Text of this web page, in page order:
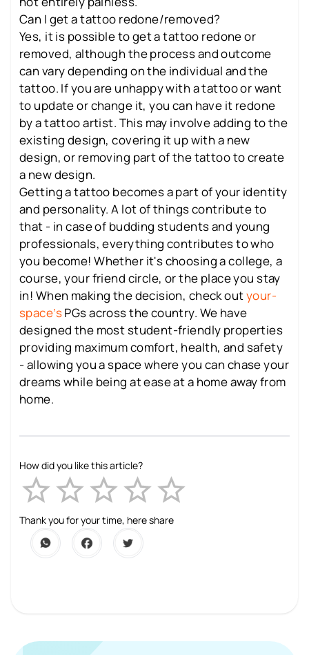
Can I get a tattoo redone/removed?
Yes, it is possible to get a tattoo redone or
removed, although the process and outcome
can vary depending on the individual and the
tattoo. If you are unhappy with a tattoo or want
to update or change it, you can have it redone
by a tattoo artist. This may involve adding to the
existing design, covering it up with a new
design, or removing part of the tattoo to create
a new design.
Getting a tattoo becomes a part of your identity
and personality. A lot of things contribute to
that - in case of budding students and young
professionals, everything contributes to who
you become! Whether it's choosing a college, a
course, your friend circle, or the place you stay
in! When making the decision, check outyour-
space’sPGs across the country. We have
designed the most student-friendly properties
providing maximum comfort, health, and safety
- allowing you a space where you can chase your
dreams while being at ease at a home away from
home.
How did you like this article?
1 Star
2 Stars
3 Stars
4 Stars
5 Stars
Thank you for your time, here share